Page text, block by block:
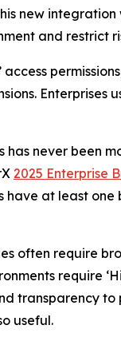
new integration
and restrict
Enterprises
never been
2025 Enterprise
have at least
often require
require
transparency to
useful.